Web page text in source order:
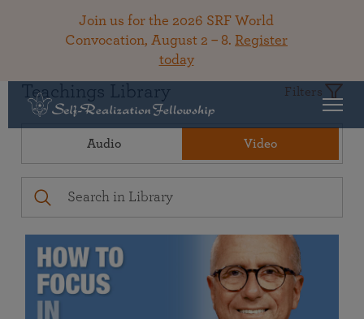
Join us for the 2026 SRF World
Convocation, August 2 – 8. Register
today
Teachings Library Filters
Audio Video